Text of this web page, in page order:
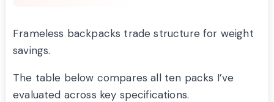
Frameless backpacks trade structure for weight
savings.
The table below compares all ten packs I’ve
evaluated across key specifications.